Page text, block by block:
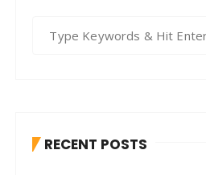
f RECENT POSTS